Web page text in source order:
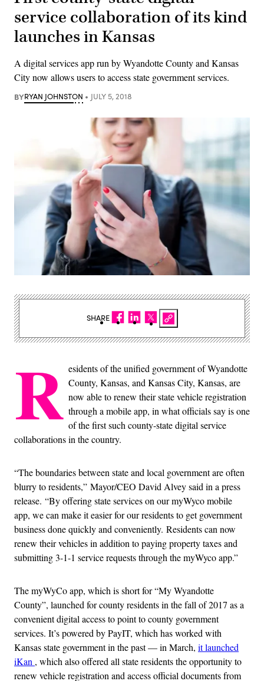
service collaboration of its kind
launches in Kansas
A digital services app run by Wyandotte County and Kansas
City now allows users to access state government services.
BYRYAN JOHNSTON JULY 5, 2018
R esidents of the unified government of Wyandotte
County, Kansas, and Kansas City, Kansas, are
now able to renew their state vehicle registration
through a mobile app, in what officials say is one
of the first such county-state digital service
collaborations in the country.
“The boundaries between state and local government are often
blurry to residents,” Mayor/CEO David Alvey said in a press
release. “By offering state services on our myWyco mobile
app, we can make it easier for our residents to get government
business done quickly and conveniently. Residents can now
renew their vehicles in addition to paying property taxes and
submitting 3-1-1 service requests through the myWyco app.”
The myWyCo app, which is short for “My Wyandotte
County”, launched for county residents in the fall of 2017 as a
convenient digital access to point to county government
services. It’s powered by PayIT, which has worked with
Kansas state government in the past — in March, it launched
iKan , which also offered all state residents the opportunity to
renew vehicle registration and access official documents from
SHARE